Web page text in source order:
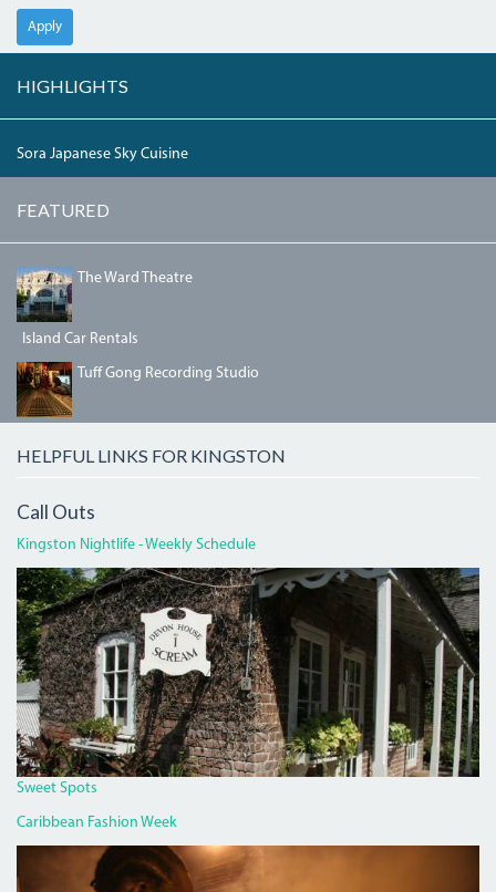
Apply
HIGHLIGHTS
Sora Japanese Sky Cuisine
FEATURED
IMG_5468.JPGThe Ward Theatre
Island Car Rentals
IMG_3190.JPGTuff Gong Recording Studio
HELPFUL LINKS FOR KINGSTON
Call Outs
Kingston Nightlife - Weekly Schedule
DEVON
HOUSE
I
SCREAM.JPG
Sweet Spots
Caribbean Fashion Week
PAN
CHICKEN